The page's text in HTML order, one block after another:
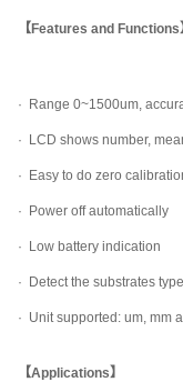
【Features and Functions
· Range 0~1500um,
· LCD shows number,
· Easy to do zero
· Power off automatically
· Low battery indication
· Detect the substrates
· Unit supported: um, mm
【Applications】